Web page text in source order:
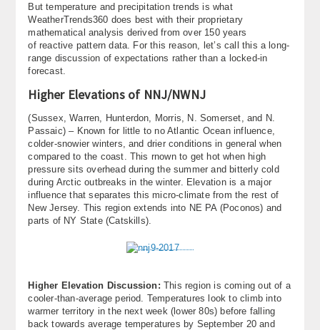
But temperature and precipitation trends is what
WeatherTrends360 does best with their proprietary
mathematical analysis derived from over 150 years
of reactive pattern data. For this reason, let’s call this a long-
range discussion of expectations rather than a locked-in
forecast.
Higher Elevations of NNJ/NWNJ
(Sussex, Warren, Hunterdon, Morris, N. Somerset, and N.
Passaic) – Known for little to no Atlantic Ocean influence,
colder-snowier winters, and drier conditions in general when
compared to the coast. This rnown to get hot when high
pressure sits overhead during the summer and bitterly cold
during Arctic outbreaks in the winter. Elevation is a major
influence that separates this micro-climate from the rest of
New Jersey. This region extends into NE PA (Poconos) and
parts of NY State (Catskills).
Higher Elevation Discussion: This region is coming out of a
cooler-than-average period. Temperatures look to climb into
warmer territory in the next week (lower 80s) before falling
back towards average temperatures by September 20 and